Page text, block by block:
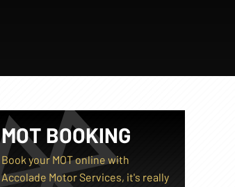
MOT BOOKING
Book your MOT online with
Accolade Motor Services, it's really